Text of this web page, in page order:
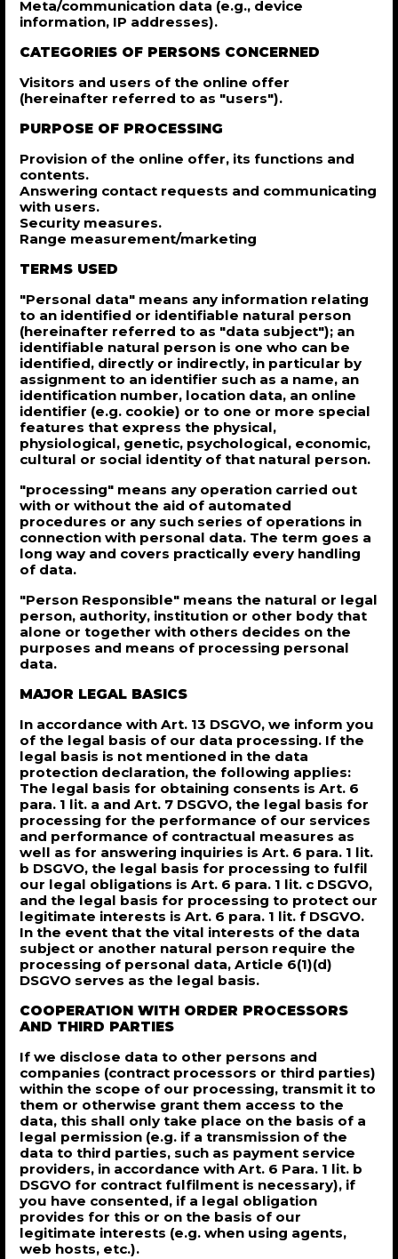
Meta/communication data (e.g., device
information, IP addresses).
CATEGORIES OF PERSONS CONCERNED
Visitors and users of the online offer
(hereinafter referred to as "users").
PURPOSE OF PROCESSING
Provision of the online offer, its functions and
contents.
Answering contact requests and communicating
with users.
Security measures.
Range measurement/marketing
TERMS USED
"Personal data" means any information relating
to an identified or identifiable natural person
(hereinafter referred to as "data subject"); an
identifiable natural person is one who can be
identified, directly or indirectly, in particular by
assignment to an identifier such as a name, an
identification number, location data, an online
identifier (e.g. cookie) or to one or more special
features that express the physical,
physiological, genetic, psychological, economic,
cultural or social identity of that natural person.
"processing" means any operation carried out
with or without the aid of automated
procedures or any such series of operations in
connection with personal data. The term goes a
long way and covers practically every handling
of data.
"Person Responsible" means the natural or legal
person, authority, institution or other body that
alone or together with others decides on the
purposes and means of processing personal
data.
MAJOR LEGAL BASICS
In accordance with Art. 13 DSGVO, we inform you
of the legal basis of our data processing. If the
legal basis is not mentioned in the data
protection declaration, the following applies:
The legal basis for obtaining consents is Art. 6
para. 1 lit. a and Art. 7 DSGVO, the legal basis for
processing for the performance of our services
and performance of contractual measures as
well as for answering inquiries is Art. 6 para. 1 lit.
b DSGVO, the legal basis for processing to fulfil
our legal obligations is Art. 6 para. 1 lit. c DSGVO,
and the legal basis for processing to protect our
legitimate interests is Art. 6 para. 1 lit. f DSGVO.
In the event that the vital interests of the data
subject or another natural person require the
processing of personal data, Article 6(1)(d)
DSGVO serves as the legal basis.
COOPERATION WITH ORDER PROCESSORS
AND THIRD PARTIES
If we disclose data to other persons and
companies (contract processors or third parties)
within the scope of our processing, transmit it to
them or otherwise grant them access to the
data, this shall only take place on the basis of a
legal permission (e.g. if a transmission of the
data to third parties, such as payment service
providers, in accordance with Art. 6 Para. 1 lit. b
DSGVO for contract fulfilment is necessary), if
you have consented, if a legal obligation
provides for this or on the basis of our
legitimate interests (e.g. when using agents,
web hosts, etc.).